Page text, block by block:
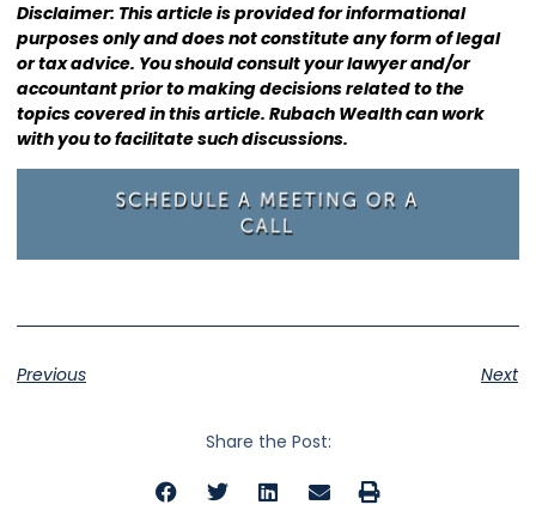
Disclaimer: This article is provided for informational
purposes only and does not constitute any form of legal
or tax advice. You should consult yourlawyer and/or
accountant prior to making decisions related to the
topics covered in this article. Rubach Wealth can work
with you to facilitate such discussions.
Previous Next
Share the Post: